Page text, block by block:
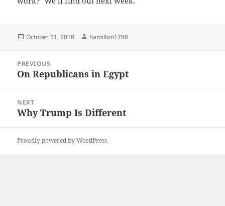
Posted
October 31, 2018 Author
hamilton1788
navigation
PREVIOUS
Previous
On Republicans in Egypt
NEXT
Next
Why Trump Is Different
Proudly powered by WordPress